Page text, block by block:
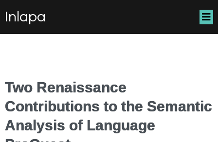
Inlapa
Two Renaissance
Contributions to the Semantic
Analysis of Language